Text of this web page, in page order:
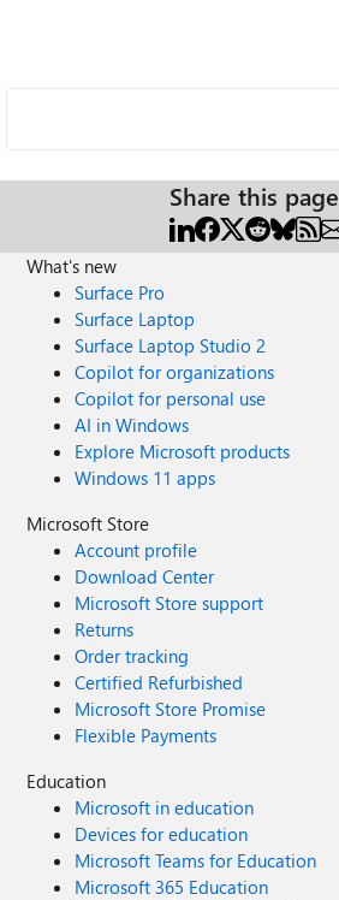
Share this page
What's new
Surface Pro
Surface Laptop
Surface Laptop Studio 2
Copilot for organizations
Copilot for personal use
AI in Windows
Explore Microsoft products
Windows 11 apps
Microsoft Store
Account profile
Download Center
Microsoft Store support
Returns
Order tracking
Certified Refurbished
Microsoft Store Promise
Flexible Payments
Education
Microsoft in education
Devices for education
Microsoft Teams for Education
Microsoft 365 Education